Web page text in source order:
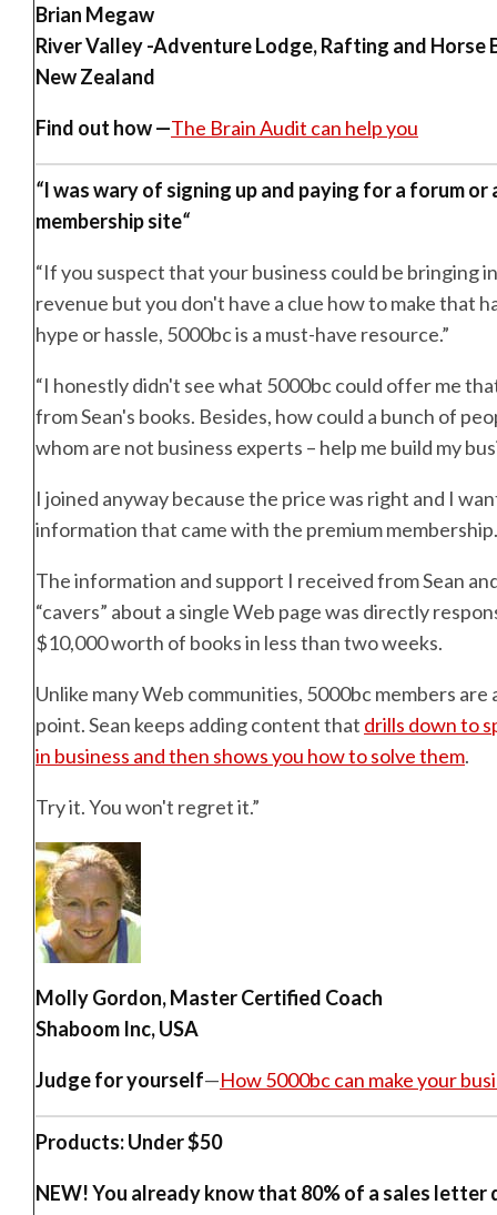
Brian Megaw
River Valley -Adventure Lodge, Rafting and Horse
New Zealand
Find out how —The Brain Audit can help you
“I was wary of signing up and paying for a forum or
membership site“
“If you suspect that your business could be bringing
revenue but you don't have a clue how to make that
hype or hassle, 5000bc is a must-have resource.”
“I honestly didn't see what 5000bc could offer me
from Sean's books. Besides, how could a bunch of
whom are not business experts – help me build my
I joined anyway because the price was right and I
information that came with the premium
The information and support I received from Sean
“cavers” about a single Web page was directly
$10,000 worth of books in less than two weeks.
Unlike many Web communities, 5000bc members
point. Sean keeps adding content that drills down to
in business and then shows you how to solve them.
Try it. You won't regret it.”
Molly Gordon, Master Certified Coach
Shaboom Inc, USA
Judge for yourself—How 5000bc can make your
Products: Under $50
NEW!You already know that 80% of a sales letter